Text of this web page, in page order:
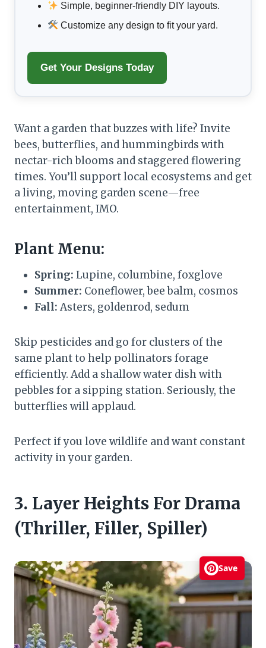
Simple, beginner-friendly DIY layouts.
Customize any design to fit your yard.
Get Your Designs Today
Want a garden that buzzes with life? Invite
bees, butterflies, and hummingbirds with
nectar-rich blooms and staggered flowering
times. You’ll support local ecosystems and get
a living, moving garden scene—free
entertainment, IMO.
Plant Menu:
Spring: Lupine, columbine, foxglove
Summer: Coneflower, bee balm, cosmos
Fall: Asters, goldenrod, sedum
Skip pesticides and go for clusters of the
same plant to help pollinators forage
efficiently. Add a shallow water dish with
pebbles for a sipping station. Seriously, the
butterflies will applaud.
Perfect if you love wildlife and want constant
activity in your garden.
3. Layer Heights For Drama
(Thriller, Filler, Spiller)
Save